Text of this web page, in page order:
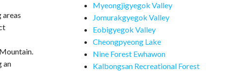
areas
an
Myeongjigyegok Valley
Jomurakgyegok Valley
Eobigyegok Valley
Cheongpyeong Lake
Nine Forest Ewhawon
Kalbongsan Recreational Forest